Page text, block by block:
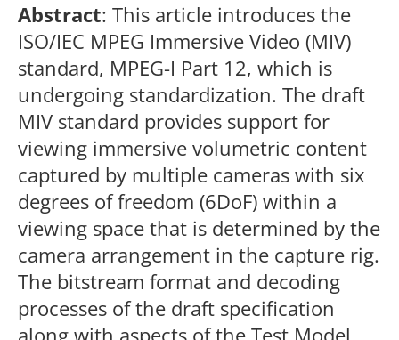
Abstract: This article introduces the
ISO/IEC MPEG Immersive Video (MIV)
standard, MPEG-I Part 12, which is
undergoing standardization. The draft
MIV standard provides support for
viewing immersive volumetric content
captured by multiple cameras with six
degrees of freedom (6DoF) within a
viewing space that is determined by the
camera arrangement in the capture rig.
The bitstream format and decoding
processes of the draft specification